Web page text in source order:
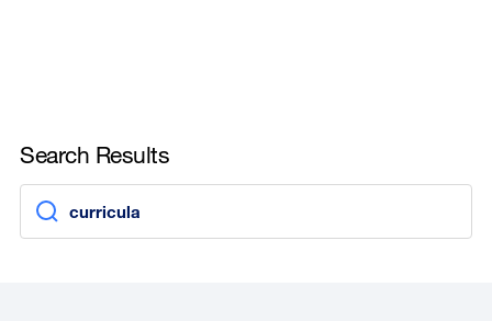
Search Results